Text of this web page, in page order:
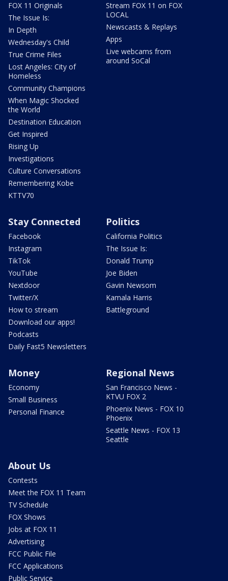
FOX 11 Originals
The Issue Is:
In Depth
Wednesday's Child
True Crime Files
Lost Angeles: City of
Homeless
Community Champions
When Magic Shocked
the World
Destination Education
Get Inspired
Rising Up
Investigations
Culture Conversations
Remembering Kobe
KTTV70
Stream FOX 11 on FOX
LOCAL
Newscasts & Replays
Apps
Live webcams from
around SoCal
Stay Connected
Facebook
Instagram
TikTok
YouTube
Nextdoor
Twitter/X
How to stream
Download our apps!
Podcasts
Daily Fast5 Newsletters
Politics
California Politics
The Issue Is:
Donald Trump
Joe Biden
Gavin Newsom
Kamala Harris
Battleground
Money
Economy
Small Business
Personal Finance
Regional News
San Francisco News -
KTVU FOX 2
Phoenix News - FOX 10
Phoenix
Seattle News - FOX 13
Seattle
About Us
Contests
Meet the FOX 11 Team
TV Schedule
FOX Shows
Jobs at FOX 11
Advertising
FCC Public File
FCC Applications
Public Service